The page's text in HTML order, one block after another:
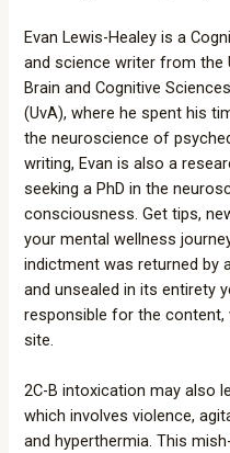
Evan Lewis-Healey is a
and science writer from the
Brain and Cognitive
(UvA), where he spent his
the neuroscience of
writing, Evan is also a
seeking a PhD in the
consciousness. Get tips,
your mental wellness
indictment was returned by
and unsealed in its entirety
responsible for the
site.
2C-B intoxication may also
which involves violence,
and hyperthermia. This